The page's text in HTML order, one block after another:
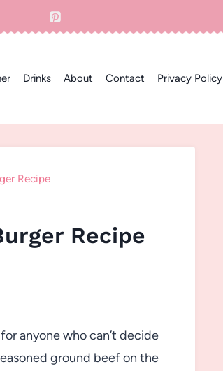
Drinks About Contact Privacy Policy
Recipe
Recipe
anyone who can’t decide
ground beef on the